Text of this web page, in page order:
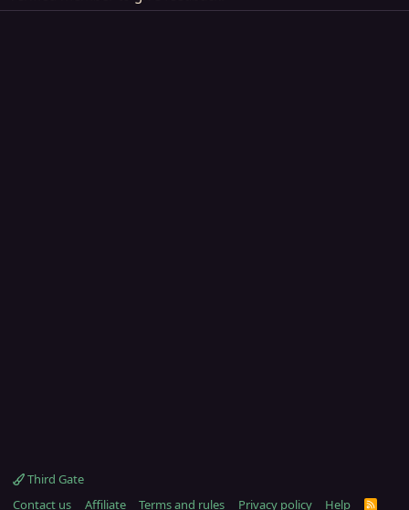
Third Gate
Contact us
Affiliate Terms and rules Privacy policy Help R